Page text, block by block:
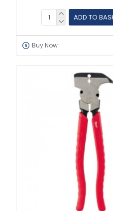
ADD TO
Buy Now